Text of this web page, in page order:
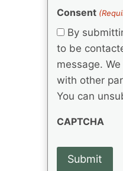
e
u
ir
e
)
(
q
ir
e
d
n
t
s
Consent
By
to be
message. We do not share your information
with other
You can
CAPTCHA